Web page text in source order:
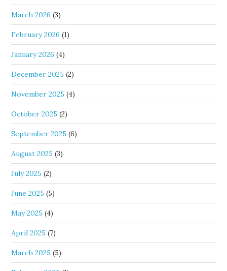
March 2026 (3)
February 2026 (1)
January 2026 (4)
December 2025 (2)
November 2025 (4)
October 2025 (2)
September 2025 (6)
August 2025 (3)
July 2025 (2)
June 2025 (5)
May 2025 (4)
April 2025 (7)
March 2025 (5)